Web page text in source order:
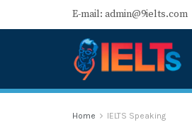
E-mail: admin@9ielts.com
Home IELTS Speaking